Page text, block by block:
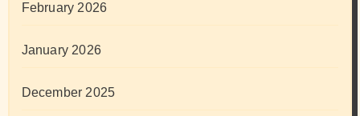
February 2026
January 2026
December 2025